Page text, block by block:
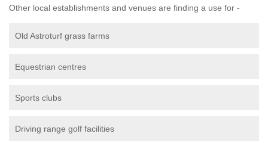
Other local establishments and venues are finding a use for -
Old Astroturf grass farms
Equestrian centres
Sports clubs
Driving range golf facilities